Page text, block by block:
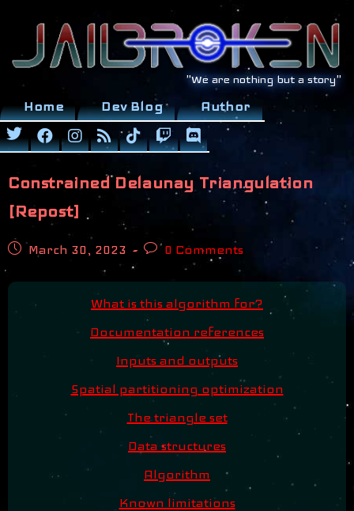
"We are nothing but a story"
Home Dev Blog Author
Constrained Delaunay Triangulation
[Repost]
Post March 30, 2023
Post 0 Comments
What is this algorithm for?
Documentation references
Inputs and outputs
Spatial partitioning optimization
The triangle set
Data structures
Algorithm
Known limitations